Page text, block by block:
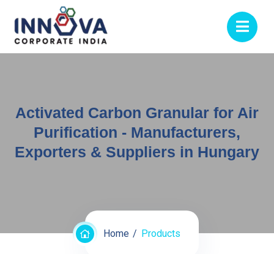
Activated Carbon Granular for Air
Purification - Manufacturers,
Exporters & Suppliers in Hungary
Home Products